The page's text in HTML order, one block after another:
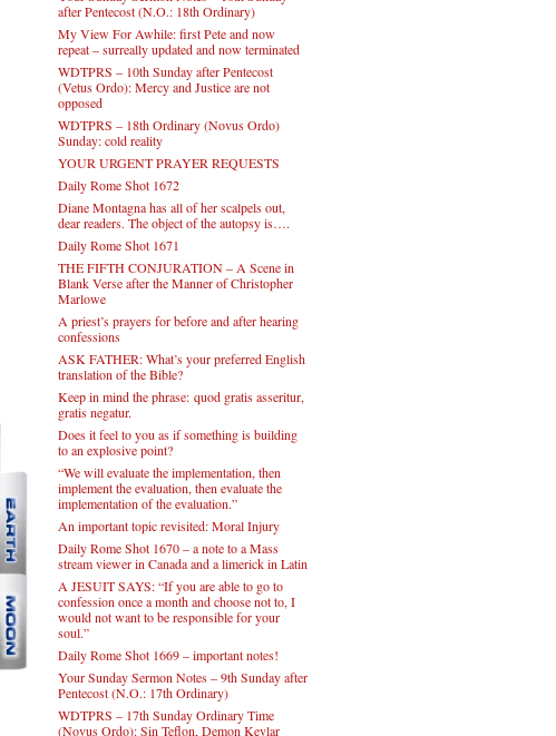
after Pentecost (N.O.: 18th Ordinary)
My View For Awhile: first Pete and now
repeat – surreally updated and now terminated
WDTPRS – 10th Sunday after Pentecost
(Vetus Ordo): Mercy and Justice are not
opposed
WDTPRS – 18th Ordinary (Novus Ordo)
Sunday: cold reality
YOUR URGENT PRAYER REQUESTS
Daily Rome Shot 1672
Diane Montagna has all of her scalpels out,
dear readers. The object of the autopsy is….
Daily Rome Shot 1671
THE FIFTH CONJURATION – A Scene in
Blank Verse after the Manner of Christopher
Marlowe
A priest’s prayers for before and after hearing
confessions
ASK FATHER: What’s your preferred English
translation of the Bible?
Keep in mind the phrase: quod gratis asseritur,
gratis negatur.
Does it feel to you as if something is building
to an explosive point?
“We will evaluate the implementation, then
implement the evaluation, then evaluate the
implementation of the evaluation.”
An important topic revisited: Moral Injury
Daily Rome Shot 1670 – a note to a Mass
stream viewer in Canada and a limerick in Latin
A JESUIT SAYS: “If you are able to go to
confession once a month and choose not to, I
would not want to be responsible for your
soul.”
Daily Rome Shot 1669 – important notes!
Your Sunday Sermon Notes – 9th Sunday after
Pentecost (N.O.: 17th Ordinary)
WDTPRS – 17th Sunday Ordinary Time
(Novus Ordo): Sin Teflon, Demon Kevlar